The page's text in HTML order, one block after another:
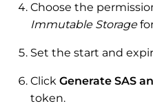
Choose the
Immutable Storage
Set the start and
Click Generate SAS
token.